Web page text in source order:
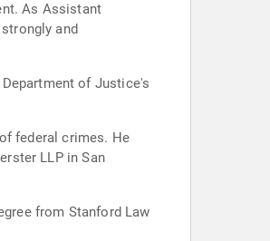
As Assistant
and
of Justice's
federal crimes. He
LLP in San
from Stanford Law